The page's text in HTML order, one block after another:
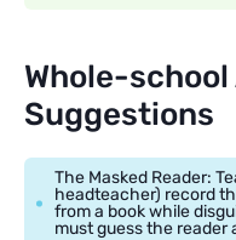
Whole-
Suggestions
The Masked Reader:
headteacher) record
from a book while
must guess the reader